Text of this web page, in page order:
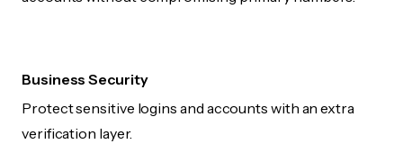
Business Security
Protect sensitive logins and accounts with an extra
verification layer.